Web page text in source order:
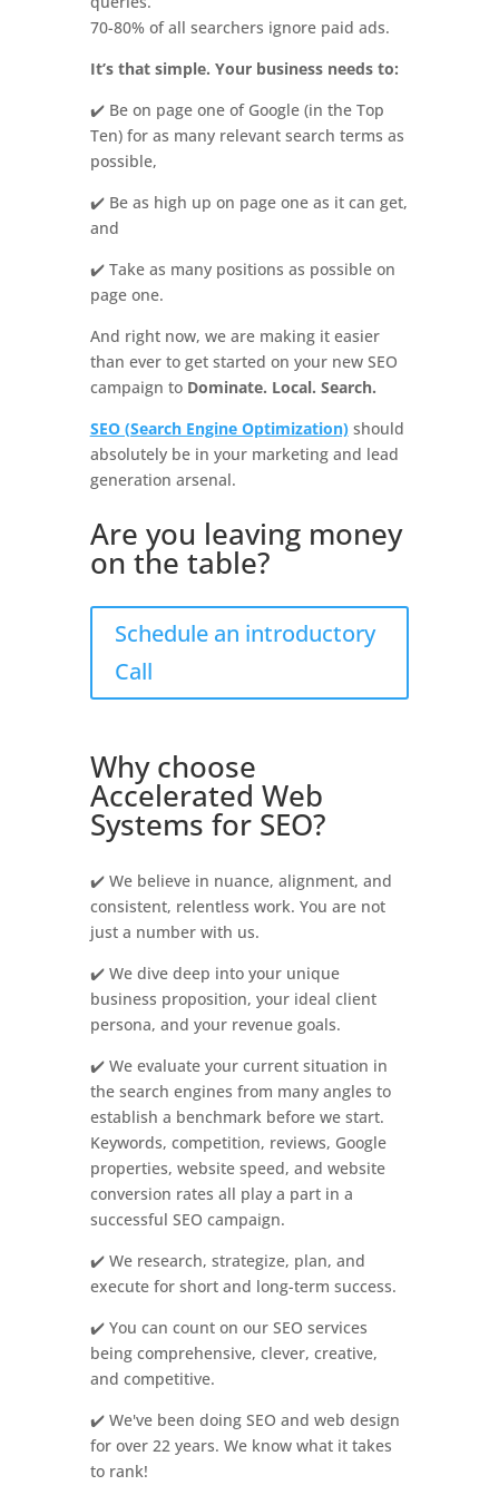
70-80% of all searchers ignore paid ads.
It’s that simple. Your business needs to:
✔️ Be on page one of Google (in the Top
Ten) for as many relevant search terms as
possible,
✔️ Be as high up on page one as it can get,
and
✔️ Take as many positions as possible on
page one.
And right now, we are making it easier
than ever to get started on your new SEO
campaign to Dominate. Local. Search.
SEO (Search Engine Optimization)should
absolutely be in your marketing and lead
generation arsenal.
Are you leaving money
on the table?
Schedule an introductory
Call
Why choose
Accelerated Web
Systems for SEO?
✔️ We believe in nuance, alignment, and
consistent, relentless work. You are not
just a number with us.
✔️ We dive deep into your unique
business proposition, your ideal client
persona, and your revenue goals.
✔️ We evaluate your current situation in
the search engines from many angles to
establish a benchmark before we start.
Keywords, competition, reviews, Google
properties, website speed, and website
conversion rates all play a part in a
successful SEO campaign.
✔️ We research, strategize, plan, and
execute for short and long-term success.
✔️ You can count on our SEO services
being comprehensive, clever, creative,
and competitive.
✔️ We've been doing SEO and web design
for over 22 years. We know what it takes
to rank!